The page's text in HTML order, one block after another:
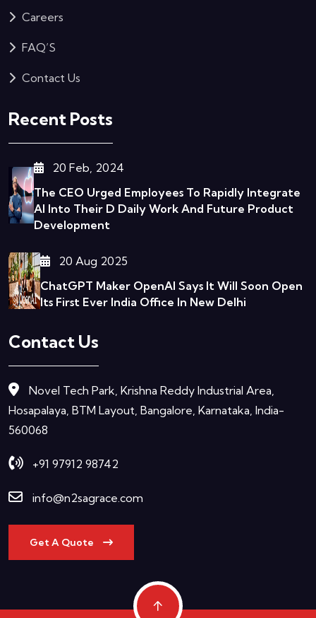
Careers
FAQ’S
Contact Us
Recent Posts
20 Feb, 2024
The CEO Urged Employees To Rapidly Integrate
AI Into Their D Daily Work And Future Product
Development
20 Aug 2025
ChatGPT Maker OpenAI Says It Will Soon Open
Its First Ever India Office In New Delhi
Contact Us
Novel Tech Park, Krishna Reddy Industrial Area,
Hosapalaya, BTM Layout, Bangalore, Karnataka, India-
560068
+91 97912 98742
info@n2sagrace.com
Get A Quote